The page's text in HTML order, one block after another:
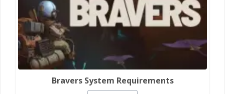
Bravers System Requirements